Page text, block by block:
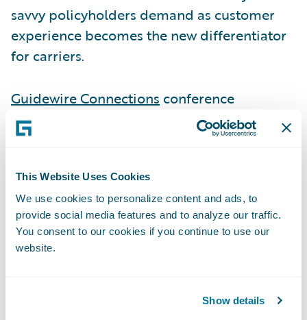
This Website Uses Cookies
We use cookies to personalize content and ads, to
provide social media features and to analyze our traffic.
You consent to our cookies if you continue to use our
website.
Show details
savvy policyholders demand as customer
experience becomes the new differentiator
for carriers.
Guidewire Connections conference
attendees can visit Smart Communications
at Booth P2 to learn more about how they
for Guidewire accelerators connecting Smart
Communications to Guidewire
InsuranceSuite.
Bureau Mutual Insurance Companywill